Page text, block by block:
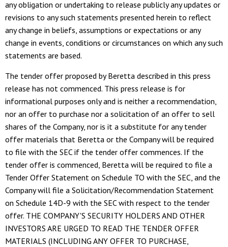
any obligation or undertaking to release publicly any updates or
revisions to any such statements presented herein to reflect
any change in beliefs, assumptions or expectations or any
change in events, conditions or circumstances on which any such
statements are based.
The tender offer proposed by Beretta described in this press
release has not commenced. This press release is for
informational purposes only and is neither a recommendation,
nor an offer to purchase nor a solicitation of an offer to sell
shares of the Company, nor is it a substitute for any tender
offer materials that Beretta or the Company will be required
to file with the SEC if the tender offer commences. If the
tender offer is commenced, Beretta will be required to file a
Tender Offer Statement on Schedule TO with the SEC, and the
Company will file a Solicitation/Recommendation Statement
on Schedule 14D-9 with the SEC with respect to the tender
offer. THE COMPANY'S SECURITY HOLDERS AND OTHER
INVESTORS ARE URGED TO READ THE TENDER OFFER
MATERIALS (INCLUDING ANY OFFER TO PURCHASE,